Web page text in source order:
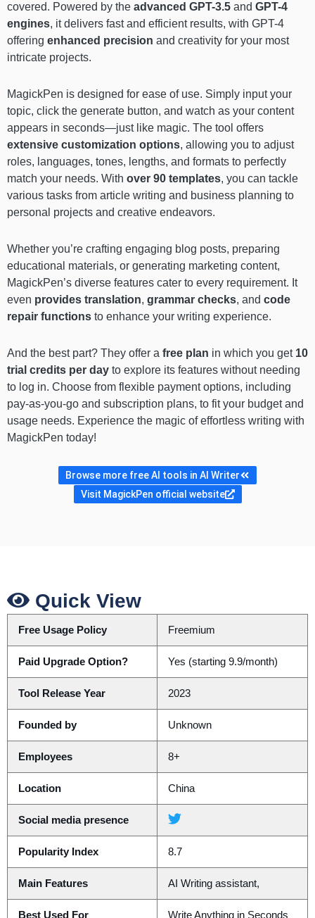
covered. Powered by the advanced GPT-3.5 and GPT-4
engines, it delivers fast and efficient results, with GPT-4
offering enhanced precision and creativity for your most
intricate projects.
MagickPen is designed for ease of use. Simply input your
topic, click the generate button, and watch as your content
appears in seconds—just like magic. The tool offers
extensive customization options, allowing you to adjust
roles, languages, tones, lengths, and formats to perfectly
match your needs. With over 90 templates, you can tackle
various tasks from article writing and business planning to
personal projects and creative endeavors.
Whether you’re crafting engaging blog posts, preparing
educational materials, or generating marketing content,
MagickPen’s diverse features cater to every requirement. It
even provides translation, grammar checks, and code
repair functions to enhance your writing experience.
And the best part? They offer a free plan in which you get10
trial credits per day to explore its features without needing
to log in. Choose from flexible payment options, including
pay-as-you-go and subscription plans, to fit your budget and
usage needs. Experience the magic of effortless writing with
MagickPen today!
Browse more free AI tools in AI Writer
Visit MagickPen official website
Quick View
Free Usage Policy Freemium
Paid Upgrade Option? Yes (starting 9.9/month)
Tool Release Year 2023
Founded by Unknown
Employees 8+
Location China
Social media presence
Popularity Index 8.7
Main Features AI Writing assistant,
Best Used For Write Anything in Seconds